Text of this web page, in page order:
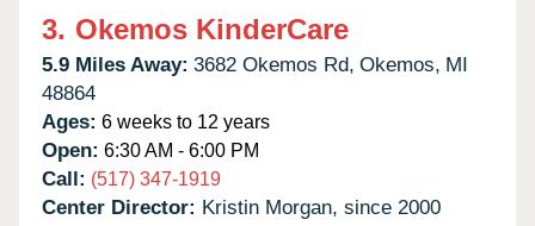
3. Okemos KinderCare
5.9 Miles Away: 3682 Okemos Rd, Okemos, MI
48864
Ages: 6 weeks to 12 years
Open: 6:30 AM - 6:00 PM
Call: (517) 347-1919
Center Director: Kristin Morgan, since 2000